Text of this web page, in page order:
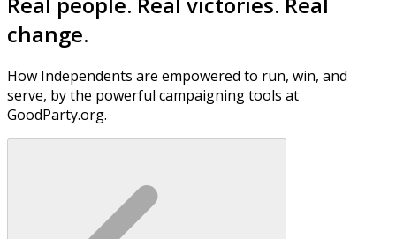
change.
How Independents are empowered to run, win, and
serve, by the powerful campaigning tools at
GoodParty.org.